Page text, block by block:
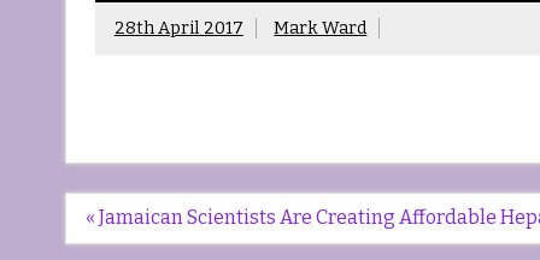
28th April 2017 Mark Ward
Post
« Jamaican Scientists Are Creating Affordable